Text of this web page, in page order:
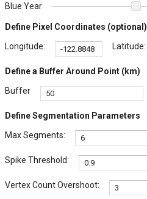
Blue Year
Define Pixel Coordinates (optional)
Longitude:
Latitude:
Define a Buffer Around Point (km)
Buffer
Define Segmentation Parameters
Max Segments:
Spike Threshold:
Vertex Count Overshoot: